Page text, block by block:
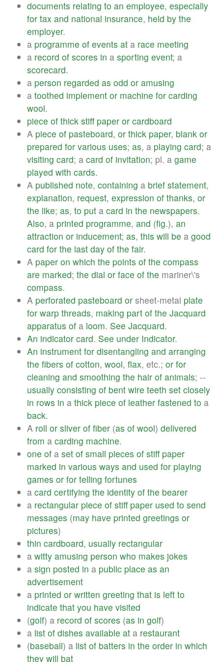
documents relating to an employee, especially
for tax and national insurance, held by the
employer.
a programme of events at a race meeting
a record of scores in a sporting event; a
scorecard.
a person regarded as odd or amusing
a toothed implement or machine for carding
wool.
piece of thick stiff paper or cardboard
A piece of pasteboard, or thick paper, blank or
prepared for various uses; as, a playing card; a
visiting card; a card of invitation; pl. a game
played with cards.
A published note, containing a brief statement,
explanation, request, expression of thanks, or
the like; as, to put a card in the newspapers.
Also, a printed programme, and (fig.), an
attraction or inducement; as, this will be a good
card for the last day of the fair.
A paper on which the points of the compass
are marked; the dial or face of the mariner\'s
compass.
A perforated pasteboard or sheet-metal plate
for warp threads, making part of the Jacquard
apparatus of a loom. See Jacquard.
An indicator card. See under Indicator.
An instrument for disentangling and arranging
the fibers of cotton, wool, flax, etc.; or for
cleaning and smoothing the hair of animals; --
usually consisting of bent wire teeth set closely
in rows in a thick piece of leather fastened to a
back.
A roll or sliver of fiber (as of wool) delivered
from a carding machine.
one of a set of small pieces of stiff paper
marked in various ways and used for playing
games or for telling fortunes
a card certifying the identity of the bearer
a rectangular piece of stiff paper used to send
messages (may have printed greetings or
pictures)
thin cardboard, usually rectangular
a witty amusing person who makes jokes
a sign posted in a public place as an
advertisement
a printed or written greeting that is left to
indicate that you have visited
(golf) a record of scores (as in golf)
a list of dishes available at a restaurant
(baseball) a list of batters in the order in which
they will bat